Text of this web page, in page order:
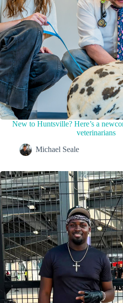
New to Huntsville? Here’s a
veterinarians
Michael Seale